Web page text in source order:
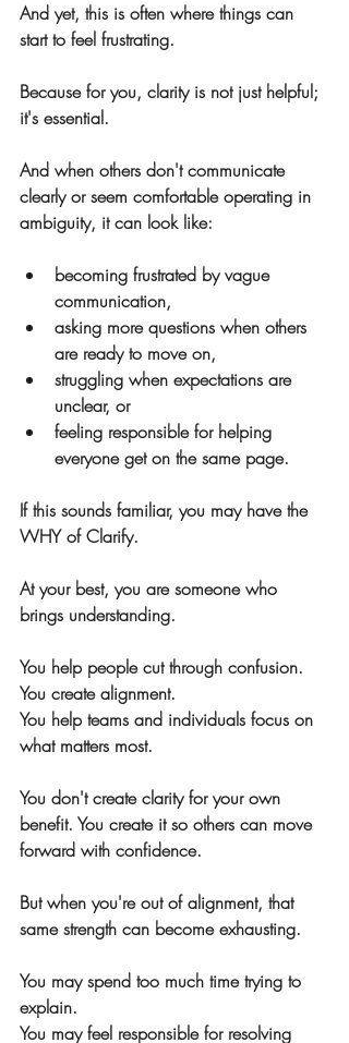
And yet, this is often where things can
start to feel frustrating.
Because for you, clarity is not just helpful;
it's essential.
And when others don't communicate
clearly or seem comfortable operating in
ambiguity, it can look like:
becoming frustrated by vague
communication,
asking more questions when others
are ready to move on,
struggling when expectations are
unclear, or
feeling responsible for helping
everyone get on the same page.
If this sounds familiar, you may have the
WHY of Clarify.
At your best, you are someone who
brings understanding.
You help people cut through confusion.
You create alignment.
You help teams and individuals focus on
what matters most.
You don't create clarity for your own
benefit. You create it so others can move
forward with confidence.
But when you're out of alignment, that
same strength can become exhausting.
You may spend too much time trying to
explain.
You may feel responsible for resolving